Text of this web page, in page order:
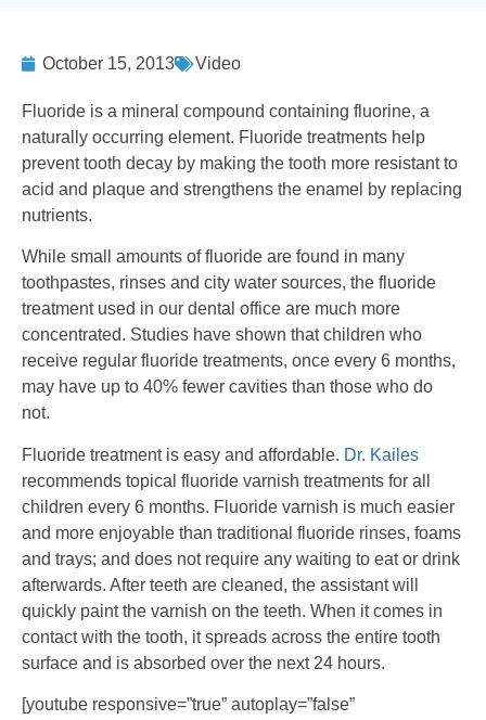
October 15, 2013 Video
Fluoride is a mineral compound containing fluorine, a
naturally occurring element. Fluoride treatments help
prevent tooth decay by making the tooth more resistant to
acid and plaque and strengthens the enamel by replacing
nutrients.
While small amounts of fluoride are found in many
toothpastes, rinses and city water sources, the fluoride
treatment used in our dental office are much more
concentrated. Studies have shown that children who
receive regular fluoride treatments, once every 6 months,
may have up to 40% fewer cavities than those who do
not.
Fluoride treatment is easy and affordable. Dr. Kailes
recommends topical fluoride varnish treatments for all
children every 6 months. Fluoride varnish is much easier
and more enjoyable than traditional fluoride rinses, foams
and trays; and does not require any waiting to eat or drink
afterwards. After teeth are cleaned, the assistant will
quickly paint the varnish on the teeth. When it comes in
contact with the tooth, it spreads across the entire tooth
surface and is absorbed over the next 24 hours.
[youtube responsive=”true” autoplay=”false”